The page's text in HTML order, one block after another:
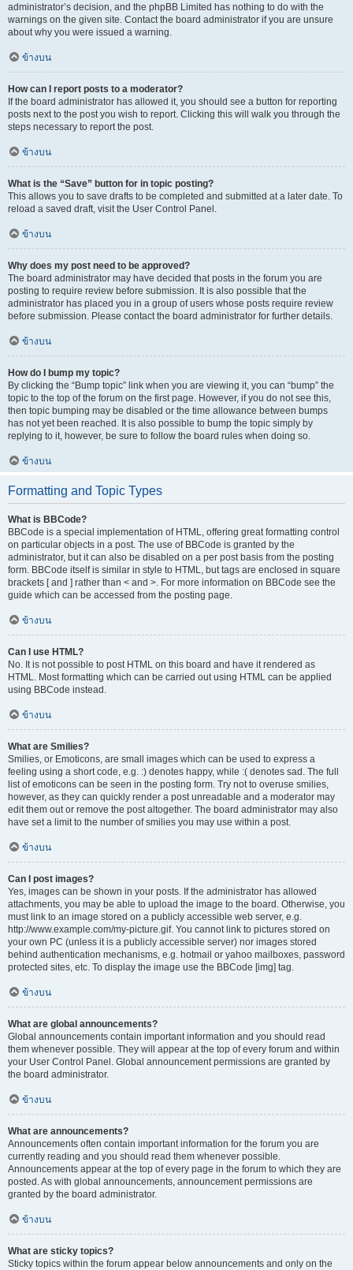
administrator’s decision, and the phpBB Limited has nothing to do with the
warnings on the given site. Contact the board administrator if you are unsure
about why you were issued a warning.
ข้างบน
How can I report posts to a moderator?
If the board administrator has allowed it, you should see a button for reporting
posts next to the post you wish to report. Clicking this will walk you through the
steps necessary to report the post.
ข้างบน
What is the “Save” button for in topic posting?
This allows you to save drafts to be completed and submitted at a later date. To
reload a saved draft, visit the User Control Panel.
ข้างบน
Why does my post need to be approved?
The board administrator may have decided that posts in the forum you are
posting to require review before submission. It is also possible that the
administrator has placed you in a group of users whose posts require review
before submission. Please contact the board administrator for further details.
ข้างบน
How do I bump my topic?
By clicking the “Bump topic” link when you are viewing it, you can “bump” the
topic to the top of the forum on the first page. However, if you do not see this,
then topic bumping may be disabled or the time allowance between bumps
has not yet been reached. It is also possible to bump the topic simply by
replying to it, however, be sure to follow the board rules when doing so.
ข้างบน
Formatting and Topic Types
What is BBCode?
BBCode is a special implementation of HTML, offering great formatting control
on particular objects in a post. The use of BBCode is granted by the
administrator, but it can also be disabled on a per post basis from the posting
form. BBCode itself is similar in style to HTML, but tags are enclosed in square
brackets [ and ] rather than < and >. For more information on BBCode see the
guide which can be accessed from the posting page.
ข้างบน
Can I use HTML?
No. It is not possible to post HTML on this board and have it rendered as
HTML. Most formatting which can be carried out using HTML can be applied
using BBCode instead.
ข้างบน
What are Smilies?
Smilies, or Emoticons, are small images which can be used to express a
feeling using a short code, e.g. :) denotes happy, while :( denotes sad. The full
list of emoticons can be seen in the posting form. Try not to overuse smilies,
however, as they can quickly render a post unreadable and a moderator may
edit them out or remove the post altogether. The board administrator may also
have set a limit to the number of smilies you may use within a post.
ข้างบน
Can I post images?
Yes, images can be shown in your posts. If the administrator has allowed
attachments, you may be able to upload the image to the board. Otherwise, you
must link to an image stored on a publicly accessible web server, e.g.
http://www.example.com/my-picture.gif. You cannot link to pictures stored on
your own PC (unless it is a publicly accessible server) nor images stored
behind authentication mechanisms, e.g. hotmail or yahoo mailboxes, password
protected sites, etc. To display the image use the BBCode [img] tag.
ข้างบน
What are global announcements?
Global announcements contain important information and you should read
them whenever possible. They will appear at the top of every forum and within
your User Control Panel. Global announcement permissions are granted by
the board administrator.
ข้างบน
What are announcements?
Announcements often contain important information for the forum you are
currently reading and you should read them whenever possible.
Announcements appear at the top of every page in the forum to which they are
posted. As with global announcements, announcement permissions are
granted by the board administrator.
ข้างบน
What are sticky topics?
Sticky topics within the forum appear below announcements and only on the